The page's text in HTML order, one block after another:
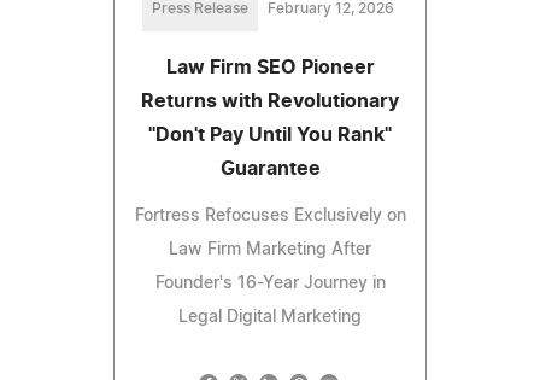
Press Release February 12, 2026
Law Firm SEO Pioneer
Returns with Revolutionary
"Don't Pay Until You Rank"
Guarantee
Fortress Refocuses Exclusively on
Law Firm Marketing After
Founder's 16-Year Journey in
Legal Digital Marketing